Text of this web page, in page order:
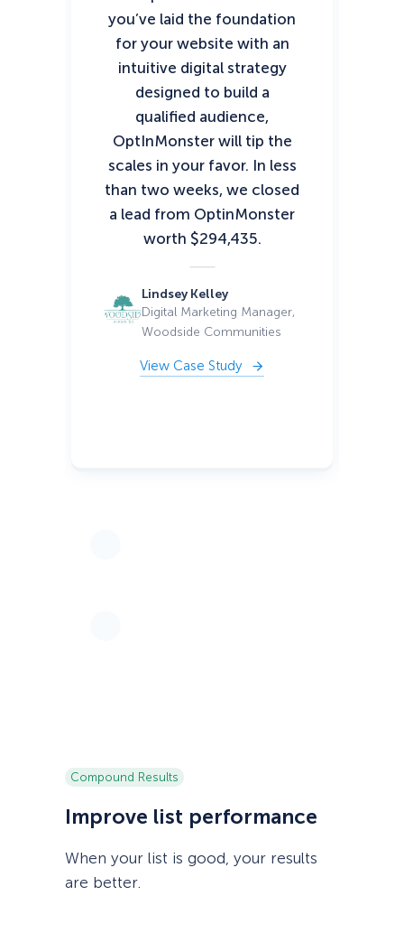
you’ve laid the foundation
for your website with an
intuitive digital strategy
designed to build a
qualified audience,
OptInMonster will tip the
scales in your favor. In less
than two weeks, we closed
a lead from OptinMonster
worth $294,435.
Lindsey Kelley
Digital Marketing Manager,
Woodside Communities
View Case Study
Compound Results
Improve list performance
When your list is good, your results
are better.